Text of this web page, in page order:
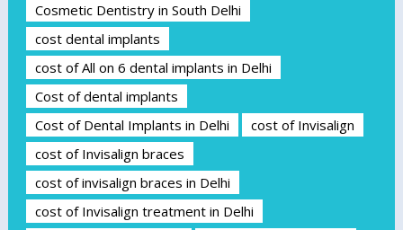
Cosmetic Dentistry in South Delhi
cost dental implants
cost of All on 6 dental implants in Delhi
Cost of dental implants
Cost of Dental Implants in Delhi
cost of Invisalign
cost of Invisalign braces
cost of invisalign braces in Delhi
cost of Invisalign treatment in Delhi